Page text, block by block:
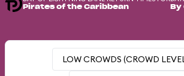
Pirates of the Caribbean By
LOW CROWDS (CROWD